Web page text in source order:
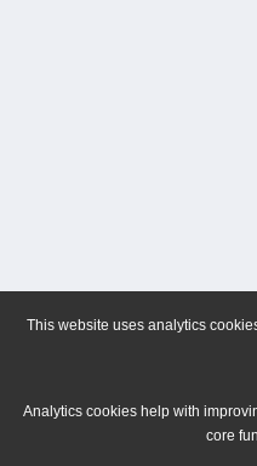
This website uses analytics
Analytics cookies help with
core